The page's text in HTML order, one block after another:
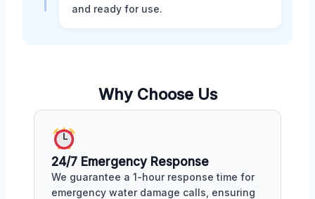
and ready for use.
Why Choose Us
24/7 Emergency Response
We guarantee a 1-hour response time for
emergency water damage calls, ensuring